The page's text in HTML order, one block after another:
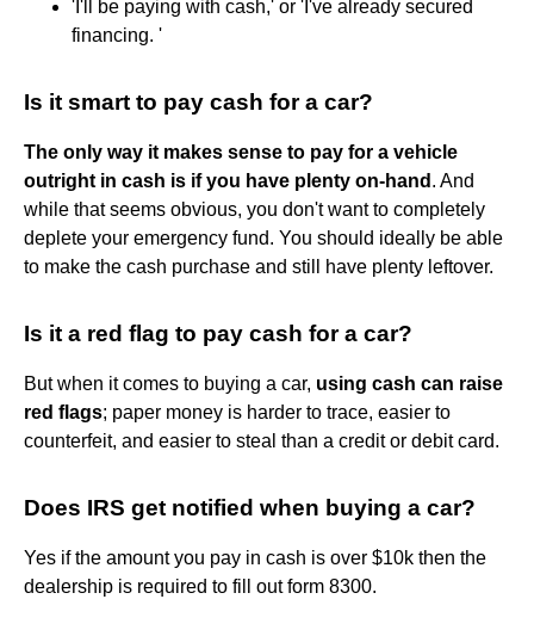
'I'll be paying with cash,' or 'I've already secured
financing. '
Is it smart to pay cash for a car?
The only way it makes sense to pay for a vehicle
outright in cash is if you have plenty on-hand . And
while that seems obvious, you don't want to completely
deplete your emergency fund. You should ideally be able
to make the cash purchase and still have plenty leftover.
Is it a red flag to pay cash for a car?
But when it comes to buying a car, using cash can raise
red flags; paper money is harder to trace, easier to
counterfeit, and easier to steal than a credit or debit card.
Does IRS get notified when buying a car?
Yes if the amount you pay in cash is over $10k then the
dealership is required to fill out form 8300.